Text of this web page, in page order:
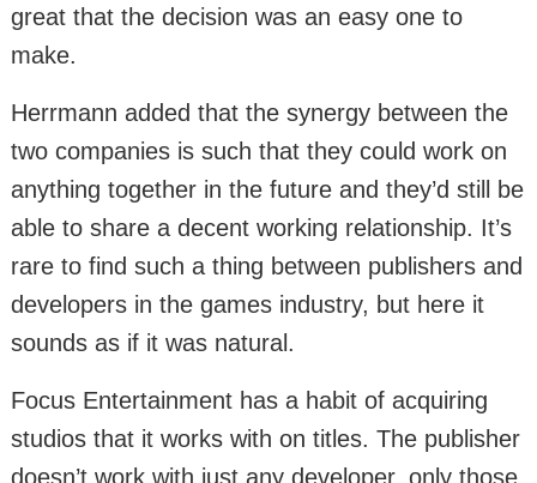
great that the decision was an easy one to
make.
Herrmann added that the synergy between the
two companies is such that they could work on
anything together in the future and they’d still be
able to share a decent working relationship. It’s
rare to find such a thing between publishers and
developers in the games industry, but here it
sounds as if it was natural.
Focus Entertainment has a habit of acquiring
studios that it works with on titles. The publisher
doesn’t work with just any developer, only those